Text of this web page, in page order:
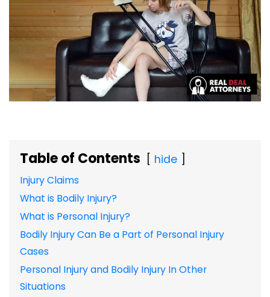
Table of Contents hide
Injury Claims
What is Bodily Injury?
What is Personal Injury?
Bodily Injury Can Be a Part of Personal Injury
Cases
Personal Injury and Bodily Injury In Other
Situations